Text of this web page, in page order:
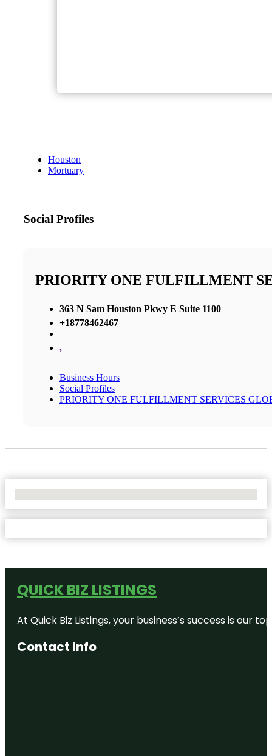
Houston
Mortuary
Social Profiles
PRIORITY ONE FULFILLMENT
363 N Sam Houston Pkwy E Suite 1100
+18778462467
,
Business Hours
Social Profiles
PRIORITY ONE FULFILLMENT SERVICES
QUICK BIZ LISTINGS
At Quick Biz Listings, your business’s success is
Contact Info